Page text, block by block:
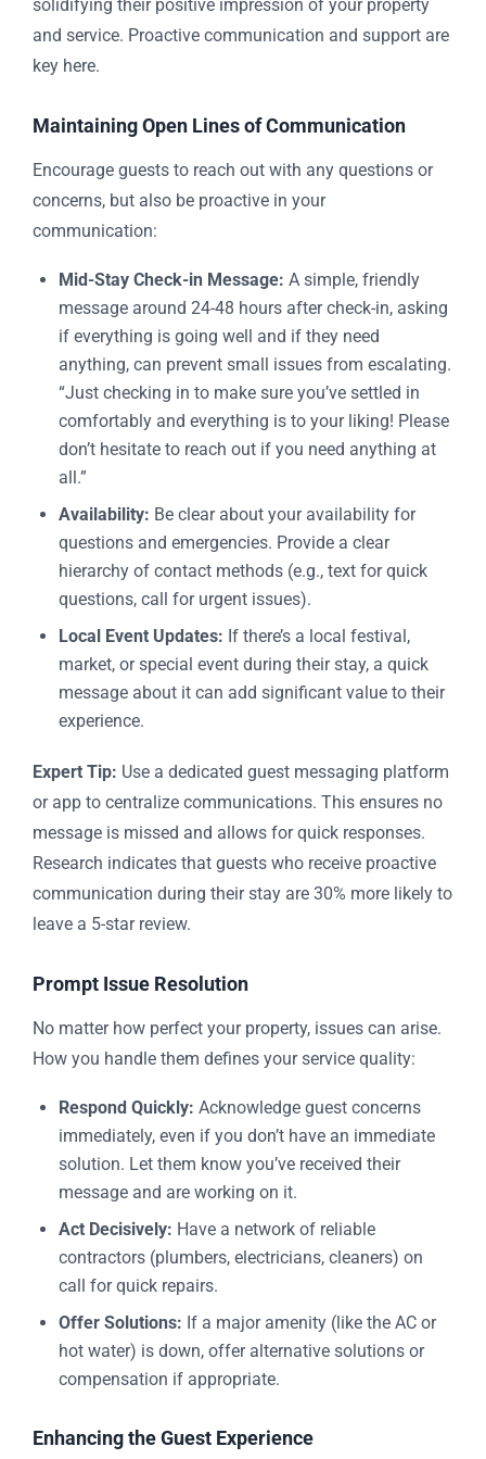
solidifying their positive impression of your property
and service. Proactive communication and support are
key here.
Maintaining Open Lines of Communication
Encourage guests to reach out with any questions or
concerns, but also be proactive in your
communication:
Mid-Stay Check-in Message: A simple, friendly
message around 24-48 hours after check-in, asking
if everything is going well and if they need
anything, can prevent small issues from escalating.
“Just checking in to make sure you’ve settled in
comfortably and everything is to your liking! Please
don’t hesitate to reach out if you need anything at
all.”
Availability: Be clear about your availability for
questions and emergencies. Provide a clear
hierarchy of contact methods (e.g., text for quick
questions, call for urgent issues).
Local Event Updates: If there’s a local festival,
market, or special event during their stay, a quick
message about it can add significant value to their
experience.
Expert Tip: Use a dedicated guest messaging platform
or app to centralize communications. This ensures no
message is missed and allows for quick responses.
Research indicates that guests who receive proactive
communication during their stay are 30% more likely to
leave a 5-star review.
Prompt Issue Resolution
No matter how perfect your property, issues can arise.
How you handle them defines your service quality:
Respond Quickly: Acknowledge guest concerns
immediately, even if you don’t have an immediate
solution. Let them know you’ve received their
message and are working on it.
Act Decisively: Have a network of reliable
contractors (plumbers, electricians, cleaners) on
call for quick repairs.
Offer Solutions: If a major amenity (like the AC or
hot water) is down, offer alternative solutions or
compensation if appropriate.
Enhancing the Guest Experience